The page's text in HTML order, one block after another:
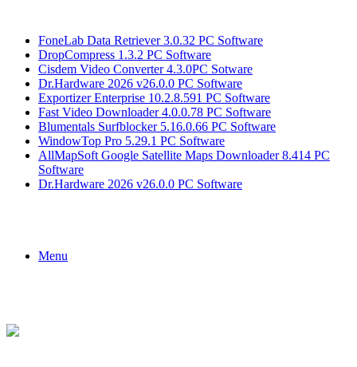
FoneLab Data Retriever 3.0.32 PC Software
DropCompress 1.3.2 PC Software
Cisdem Video Converter 4.3.0PC Sotware
Dr.Hardware 2026 v26.0.0 PC Software
Exportizer Enterprise 10.2.8.591 PC Software
Fast Video Downloader 4.0.0.78 PC Software
Blumentals Surfblocker 5.16.0.66 PC Software
WindowTop Pro 5.29.1 PC Software
AllMapSoft Google Satellite Maps Downloader 8.414 PC
Software
Dr.Hardware 2026 v26.0.0 PC Software
Menu